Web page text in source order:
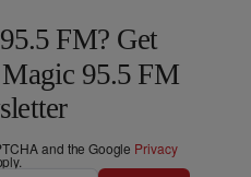
FM? Get
95.5 FM
and the Google Privacy